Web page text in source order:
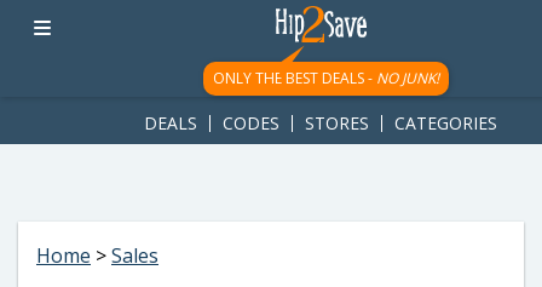
googletag.cmd.push(function() { googletag.display('div-gpt-
ad-1781617543749-0'); });
ONLY THE BEST DEALS - NO JUNK!
DEALS CODES STORES CATEGORIES
Home >Sales